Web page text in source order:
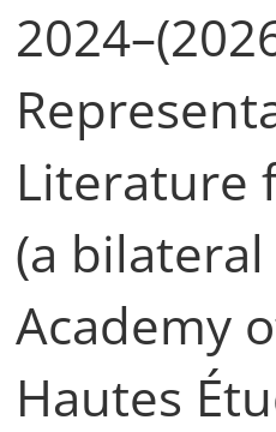
Literature
(a
Academy
Hautes